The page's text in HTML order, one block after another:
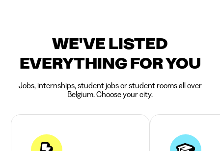
WE'VE LISTED
EVERYTHING FOR YOU
Jobs, internships, student jobs or student rooms all over
Belgium. Choose your city.